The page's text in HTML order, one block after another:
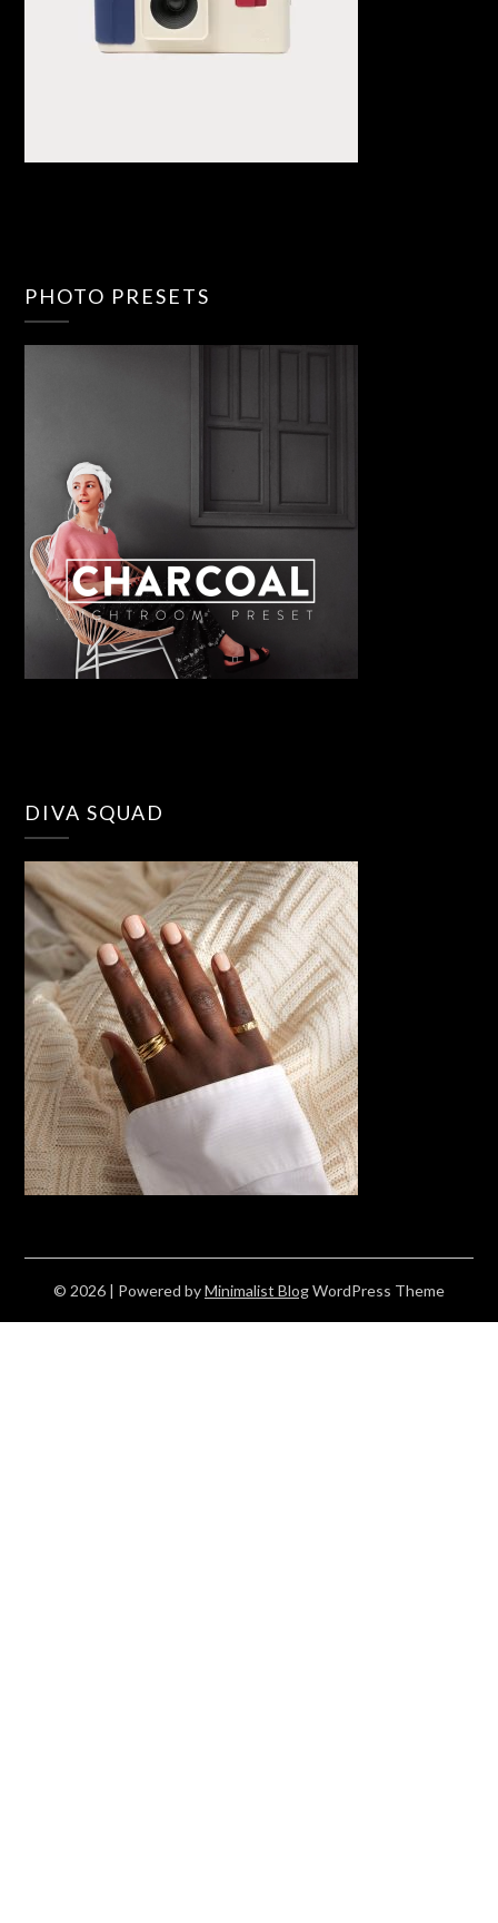
PHOTO PRESETS
DIVA SQUAD
© 2026 | Powered byMinimalist BlogWordPress Theme